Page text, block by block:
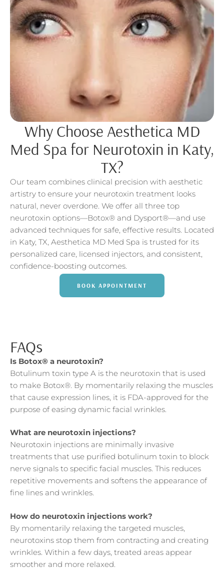
Why Choose Aesthetica MD
Med Spa for Neurotoxin in Katy,
TX?
Our team combines clinical precision with aesthetic
artistry to ensure your neurotoxin treatment looks
natural, never overdone. We offer all three top
neurotoxin options—Botox® and Dysport®—and use
advanced techniques for safe, effective results. Located
in Katy, TX, Aesthetica MD Med Spa is trusted for its
personalized care, licensed injectors, and consistent,
confidence-boosting outcomes.
BOOK APPOINTMENT
FAQs
Is Botox® a neurotoxin?
Botulinum toxin type A is the neurotoxin that is used
to make Botox®. By momentarily relaxing the muscles
that cause expression lines, it is FDA-approved for the
purpose of easing dynamic facial wrinkles.
What are neurotoxin injections?
Neurotoxin injections are minimally invasive
treatments that use purified botulinum toxin to block
nerve signals to specific facial muscles. This reduces
repetitive movements and softens the appearance of
fine lines and wrinkles.
How do neurotoxin injections work?
By momentarily relaxing the targeted muscles,
neurotoxins stop them from contracting and creating
wrinkles. Within a few days, treated areas appear
smoother and more relaxed.